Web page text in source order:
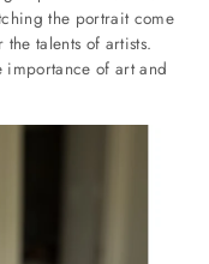
the portrait come
talents of artists.
of art and